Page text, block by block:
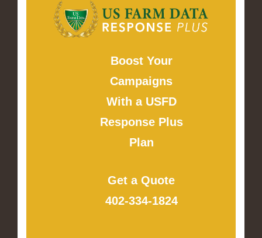
Boost Your
Campaigns
With a USFD
Response Plus
Plan
Get a Quote
402-334-1824